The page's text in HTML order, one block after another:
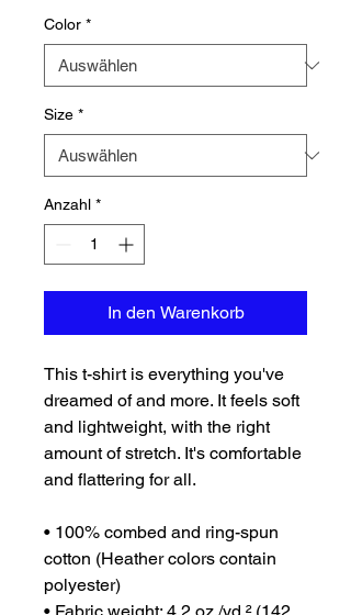
Color *
Size *
Anzahl *
In den Warenkorb
This t-shirt is everything you've
dreamed of and more. It feels soft
and lightweight, with the right
amount of stretch. It's comfortable
and flattering for all.
• 100% combed and ring-spun
cotton (Heather colors contain
polyester)